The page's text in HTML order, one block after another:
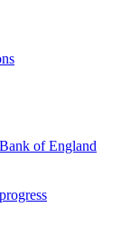
of England